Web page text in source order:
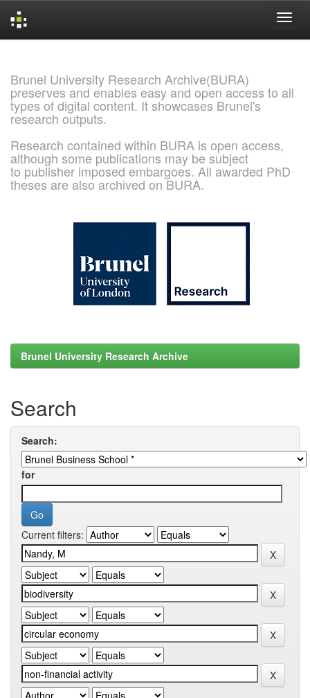
Brunel University Research Archive(BURA)
preserves and enables easy and open access to all
types of digital content. It showcases Brunel's
research outputs.
Research contained within BURA is open access,
although some publications may be subject
to publisher imposed embargoes. All awarded PhD
theses are also archived on BURA.
Brunel University Research Archive
Search
Search:
for
Current filters: